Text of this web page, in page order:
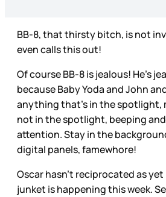
BB-8, that thirsty bitch, is not
even calls this out!
Of course BB-8 is jealous! He’s
because Baby Yoda and John
anything that’s in the spotlight,
not in the spotlight, beeping
attention. Stay in the
digital panels, famewhore!
Oscar hasn’t reciprocated as
junket is happening this week.